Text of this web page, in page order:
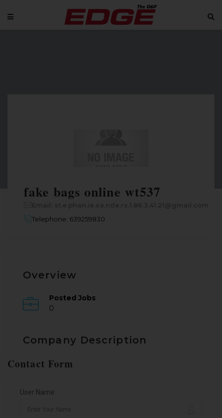
fake bags online wt537
Telephone: 639259830
Overview
Posted Jobs
0
Company Description
Contact Form
User Name: